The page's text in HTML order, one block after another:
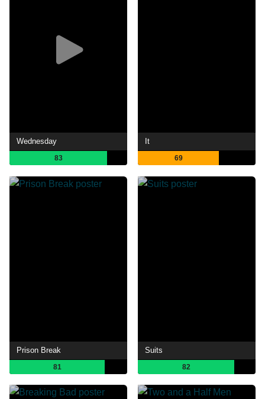
Wednesday
83
It
69
Prison Break
81
Suits
82